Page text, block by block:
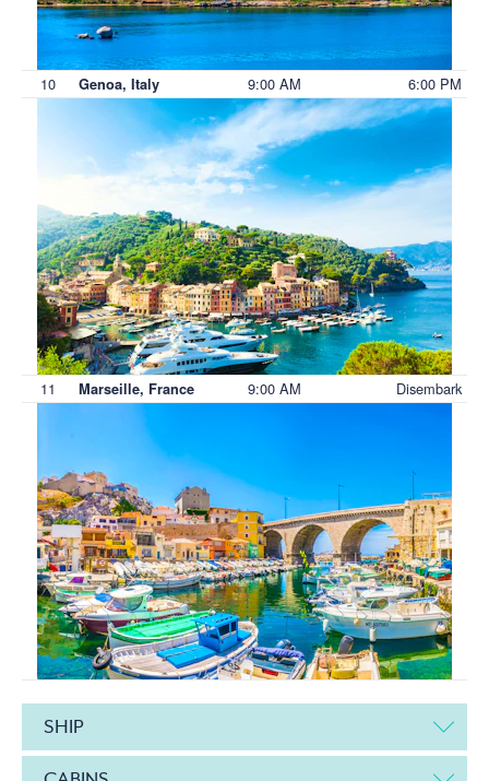
10 Genoa, Italy 9:00 AM 6:00 PM
11 Marseille, France 9:00 AM Disembark
SHIP